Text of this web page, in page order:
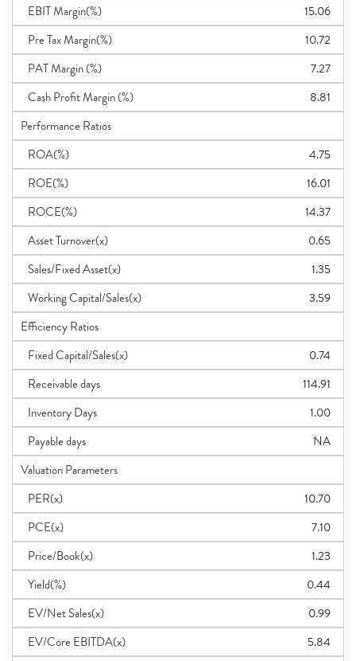
EBIT Margin(%)
15.06
Pre Tax Margin(%)
10.72
PAT Margin (%)
7.27
Cash Profit Margin (%)
8.81
Performance Ratios
ROA(%)
4.75
ROE(%)
16.01
ROCE(%)
14.37
Asset Turnover(x)
0.65
Sales/Fixed Asset(x)
1.35
Working Capital/Sales(x)
3.59
Efficiency Ratios
Fixed Capital/Sales(x)
0.74
Receivable days
114.91
Inventory Days
1.00
Payable days
NA
Valuation Parameters
PER(x)
10.70
PCE(x)
7.10
Price/Book(x)
1.23
Yield(%)
0.44
EV/Net Sales(x)
0.99
EV/Core EBITDA(x)
5.84